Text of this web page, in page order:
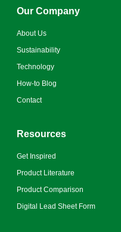
Our Company
About Us
Sustainability
Technology
How-to Blog
Contact
Resources
Get Inspired
Product Literature
Product Comparison
Digital Lead Sheet Form